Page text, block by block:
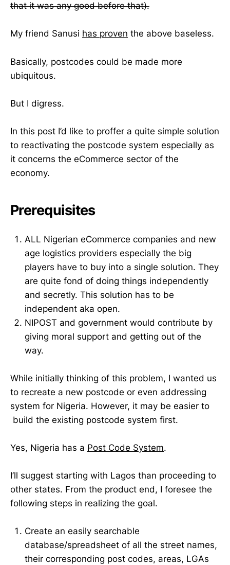
that it was any good before that).
My friend Sanusi has proven the above baseless.
Basically, postcodes could be made more
ubiquitous.
But I digress.
In this post I’d like to proffer a quite simple solution
to reactivating the postcode system especially as
it concerns the eCommerce sector of the
economy.
Prerequisites
ALL Nigerian eCommerce companies and new
age logistics providers especially the big
players have to buy into a single solution. They
are quite fond of doing things independently
and secretly. This solution has to be
independent aka open.
NIPOST and government would contribute by
giving moral support and getting out of the
way.
While initially thinking of this problem, I wanted us
to recreate a new postcode or even addressing
system for Nigeria. However, it may be easier to
build the existing postcode system first.
Yes, Nigeria has a Post Code System.
I’ll suggest starting with Lagos than proceeding to
other states. From the product end, I foresee the
following steps in realizing the goal.
Create an easily searchable
database/spreadsheet of all the street names,
their corresponding post codes, areas, LGAs